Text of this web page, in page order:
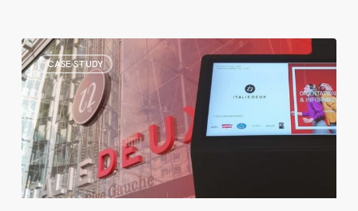
CASE STUDY
Italie
Deux
Renews
Its
Wayfinding
Kiosks
After
Years